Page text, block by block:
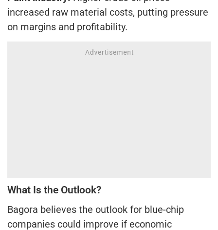
increased raw material costs, putting pressure
on margins and profitability.
What Is the Outlook?
Bagora believes the outlook for blue-chip
companies could improve if economic